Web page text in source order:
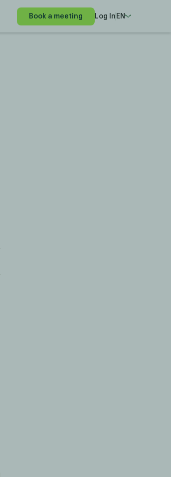
Book a meeting Log In EN